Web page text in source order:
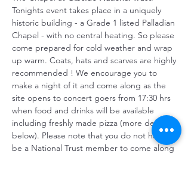
Tonights event takes place in a uniquely
historic building - a Grade 1 listed Palladian
Chapel - with no central heating. So please
come prepared for cold weather and wrap
up warm. Coats, hats and scarves are highly
recommended ! We encourage you to
make a night of it and come along as the
site opens to concert goers from 17:30 hrs
when food and drinks will be available
including freshly made pizza (more details
below). Please note that you do not have to
be a National Trust member to come along